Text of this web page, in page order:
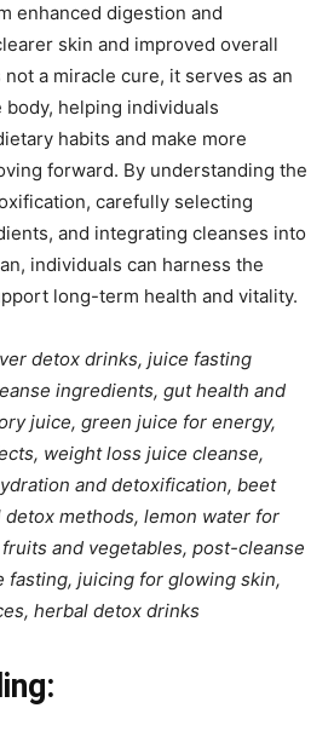
enhanced digestion and
skin and improved overall
a miracle cure, it serves as an
helping individuals
habits and make more
forward. By understanding the
carefully selecting
and integrating cleanses into
individuals can harness the
long-term health and vitality.
detox drinks, juice fasting
ingredients, gut health and
juice, green juice for energy,
weight loss juice cleanse,
and detoxification, beet
methods, lemon water for
and vegetables, post-cleanse
juicing for glowing skin,
herbal detox drinks